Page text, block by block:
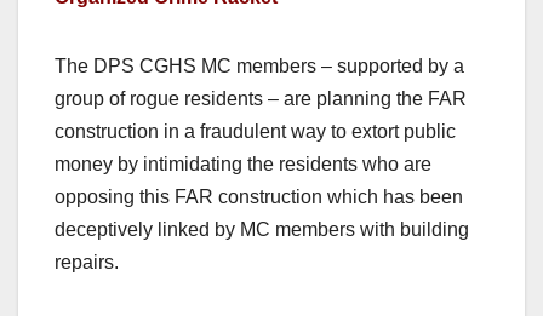
The DPS CGHS MC members – supported by a
group of rogue residents – are planning the FAR
construction in a fraudulent way to extort public
money by intimidating the residents who are
opposing this FAR construction which has been
deceptively linked by MC members with building
repairs.